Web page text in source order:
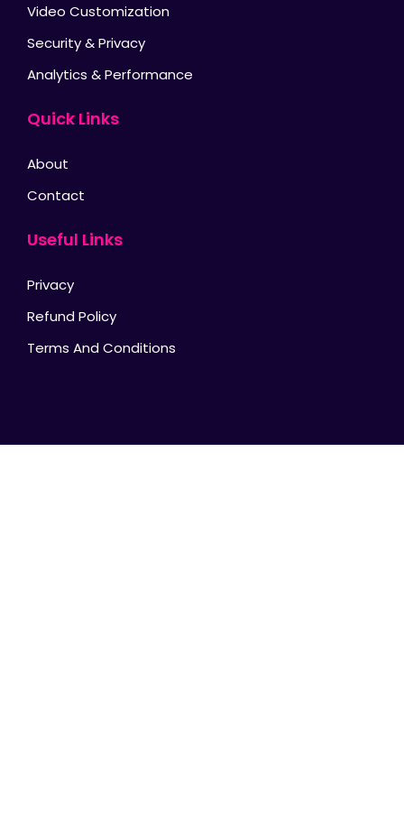
Video Customization
Security & Privacy
Analytics & Performance
Quick Links
About
Contact
Useful Links
Privacy
Refund Policy
Terms And Conditions